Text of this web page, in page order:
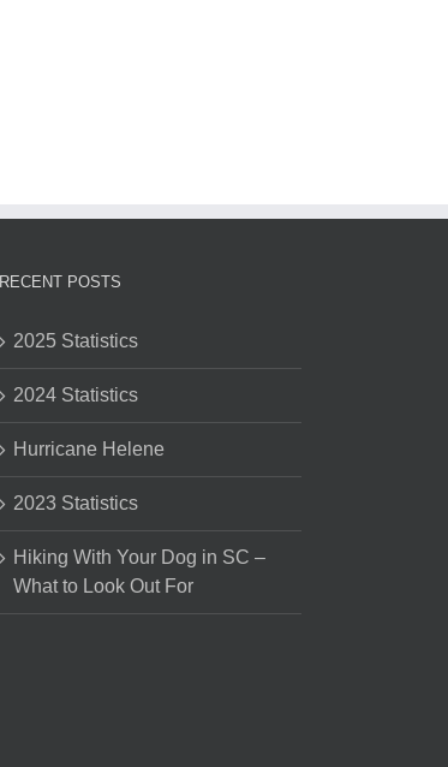
RECENT POSTS
2025 Statistics
2024 Statistics
Hurricane Helene
2023 Statistics
Hiking With Your Dog in SC –
What to Look Out For